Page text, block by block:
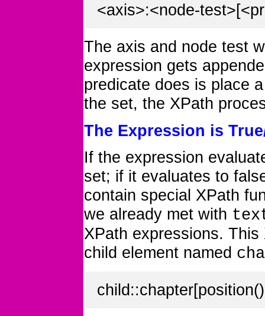
<axis>:<node-
The axis and node test
expression gets
predicate does is place
the set, the XPath
The Expression is
If the expression
set; if it evaluates to
contain special XPath
we already met with
XPath expressions.
child element named